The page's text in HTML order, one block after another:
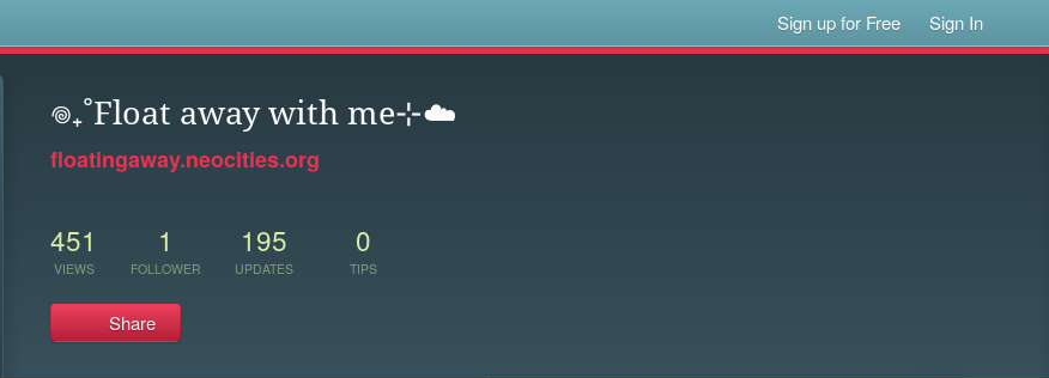
Sign up for Free Sign In
𖦹₊˚Float away with me⊹☁️
floatingaway.neocities.org
451
VIEWS
1
FOLLOWER
195
UPDATES
0
TIPS
Share